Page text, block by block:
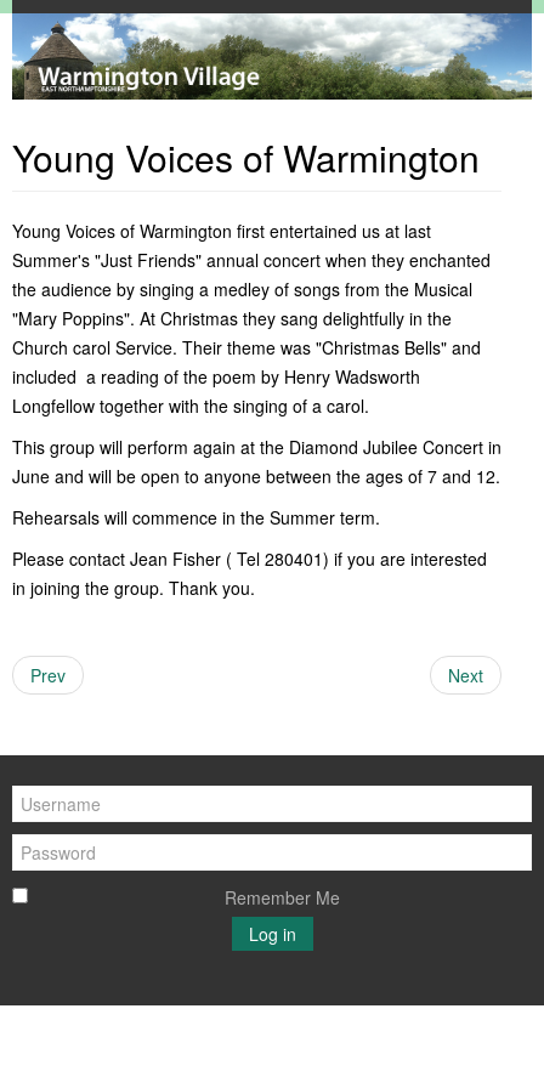
Home
Contact Us
Report information
About This Website
Privacy Policy
General Interest
Village History
History of Warmington
Old Maps - Warmington
Old Photos - Warmington
Recollections from the 1940's
Spires & Squires by Derek Blunt
Village Inhabitants in 1777
Local Area
Local Childrens Activities News
Local Walks & Cycle Routes
Greenway
Places of Interest in Warmington
Places of Interest Near Warmington
Personal Recollections & Enquiries
Warmington Parish Council
Warmington Parish Council Meetings
Warmington Recreation Ground
Village Playground
Community
Alms Houses
Pocket Parks
Local Garage
Village Hall
Village Pub
Village Shop
Religious
Church of St. Mary
Communications
Dog Watch
Five All Magazine
Local Networking
Non-Emergency Police Number
Relief In Need Charity
What's On
Clubs & Groups
ACRE Heating Oil Syndicate
Baby & Toddler Group
British Legion
Elton Boat Club
Just Friends Choir
Litter Pick
Northants Family History Society
Red Lion Golf Society
Village Allottments
Warmington Cinema
Women of Warmington
Young Voices of Warmington
Commercial Services
Fitness Classes in Warmington
Local Trade Services
Pet Services
Public Transport Services
Local Authorities
Child Care & Schools
County Council Services
Local Libraries
Medical Services
Our Politicians
Postal Services
Warmington Events Calendar
Young Voices of Warmington
Young Voices of Warmington first entertained us at last
Summer's "Just Friends" annual concert when they enchanted
the audience by singing a medley of songs from the Musical
"Mary Poppins". At Christmas they sang delightfully in the
Church carol Service. Their theme was "Christmas Bells" and
included a reading of the poem by Henry Wadsworth
Longfellow together with the singing of a carol.
This group will perform again at the Diamond Jubilee Concert in
June and will be open to anyone between the ages of 7 and 12.
Rehearsals will commence in the Summer term.
Please contact Jean Fisher ( Tel 280401) if you are interested
in joining the group. Thank you.
Prev Next
Remember Me
Log in